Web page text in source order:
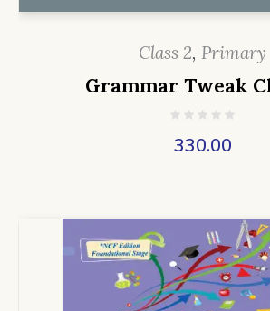
Class 2, Primary
Grammar Tweak
330.00